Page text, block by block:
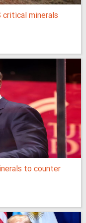
critical minerals
to counter